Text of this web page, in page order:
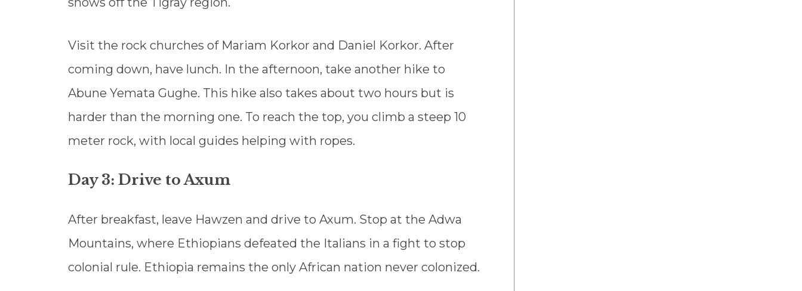
Visit the rock churches of Mariam Korkor and Daniel Korkor. After
coming down, have lunch. In the afternoon, take another hike to
Abune Yemata Gughe. This hike also takes about two hours but is
harder than the morning one. To reach the top, you climb a steep 10
meter rock, with local guides helping with ropes.
Day 3: Drive to Axum
After breakfast, leave Hawzen and drive to Axum. Stop at the Adwa
Mountains, where Ethiopians defeated the Italians in a fight to stop
colonial rule. Ethiopia remains the only African nation never colonized.